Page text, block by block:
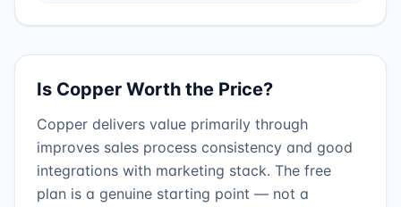
Is Copper Worth the Price?
Copper delivers value primarily through
improves sales process consistency and good
integrations with marketing stack. The free
plan is a genuine starting point — not a